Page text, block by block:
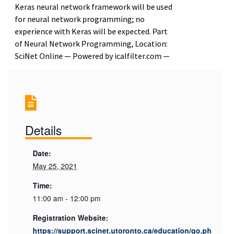
Keras neural network framework will be used
for neural network programming; no
experience with Keras will be expected. Part
of Neural Network Programming, Location:
SciNet Online — Powered by icalfilter.com —
Details
Date:
May 25, 2021
Time:
11:00 am - 12:00 pm
Registration Website:
https://support.scinet.utoronto.ca/education/go.ph